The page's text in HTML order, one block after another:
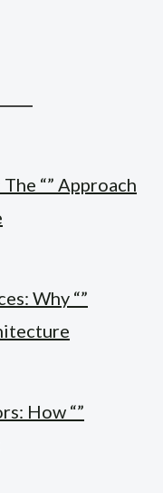
“” Approach
Why “”
How “”